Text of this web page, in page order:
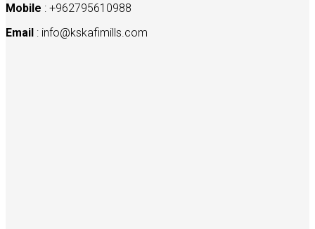
Mobile : +962795610988
Email : info@kskafimills.com